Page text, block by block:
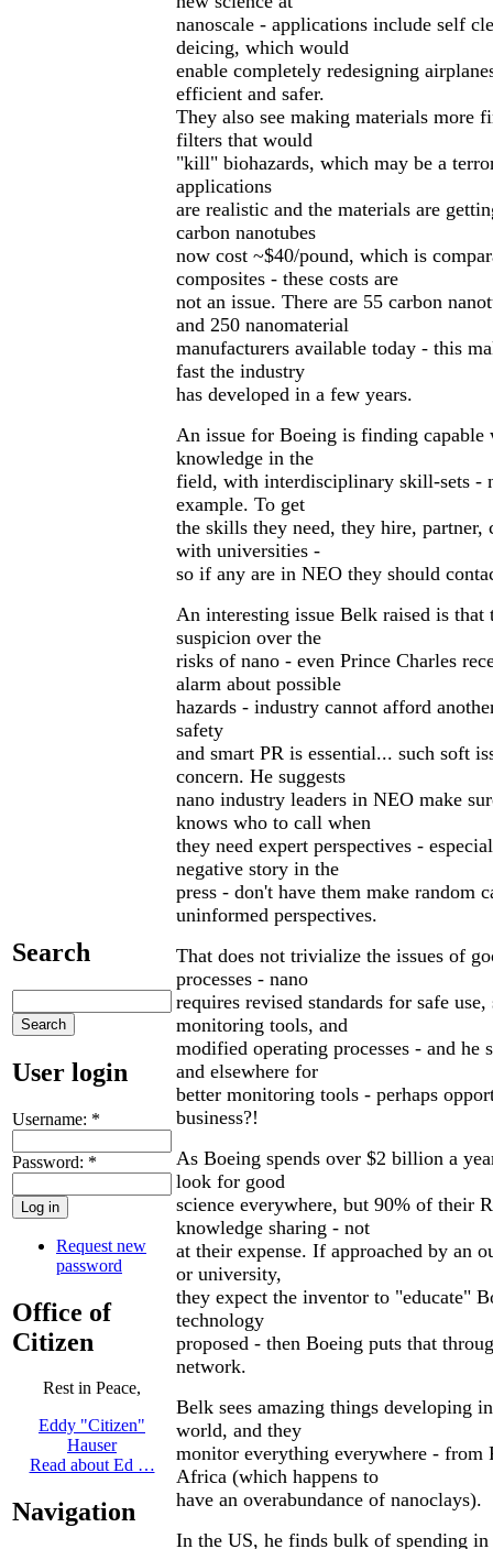
Search
User login
Username: *
Password: *
Request new
password
Office of
Citizen
Rest in Peace,
Eddy "Citizen"
Hauser
Read about Ed …
Navigation
nanoscale - applications include self
deicing, which would
enable completely redesigning
efficient and safer.
They also see making materials more
filters that would
"kill" biohazards, which may be a
applications
are realistic and the materials are
carbon nanotubes
now cost ~$40/pound, which is
composites - these costs are
not an issue. There are 55 carbon
and 250 nanomaterial
manufacturers available today - this
fast the industry
has developed in a few years.
An issue for Boeing is finding
knowledge in the
field, with interdisciplinary skill-sets -
example. To get
the skills they need, they hire, partner,
with universities -
so if any are in NEO they should
An interesting issue Belk raised is that
suspicion over the
risks of nano - even Prince Charles
alarm about possible
hazards - industry cannot afford
safety
and smart PR is essential... such soft
concern. He suggests
nano industry leaders in NEO make
knows who to call when
they need expert perspectives -
negative story in the
press - don't have them make random
uninformed perspectives.
That does not trivialize the issues of
processes - nano
requires revised standards for safe
monitoring tools, and
modified operating processes - and he
and elsewhere for
better monitoring tools - perhaps
business?!
As Boeing spends over $2 billion a
look for good
science everywhere, but 90% of their
knowledge sharing - not
at their expense. If approached by an
or university,
they expect the inventor to "educate"
technology
proposed - then Boeing puts that
network.
Belk sees amazing things developing
world, and they
monitor everything everywhere - from
Africa (which happens to
have an overabundance of nanoclays).
In the US, he finds bulk of spending